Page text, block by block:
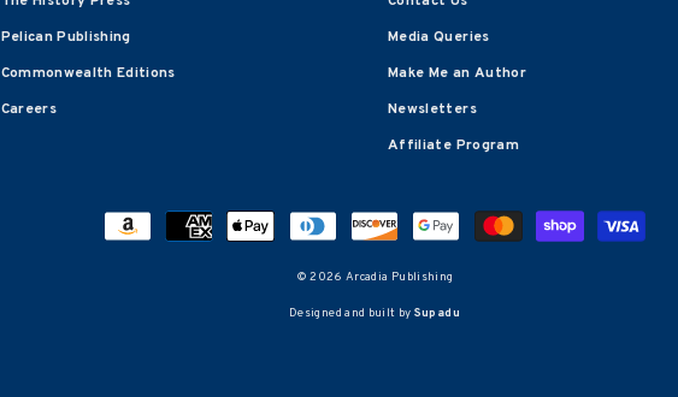
Pelican Publishing
Commonwealth Editions
Careers
Media Queries
Make Me an Author
Newsletters
Affiliate Program
© 2026 Arcadia Publishing
Designed and built by Supadu